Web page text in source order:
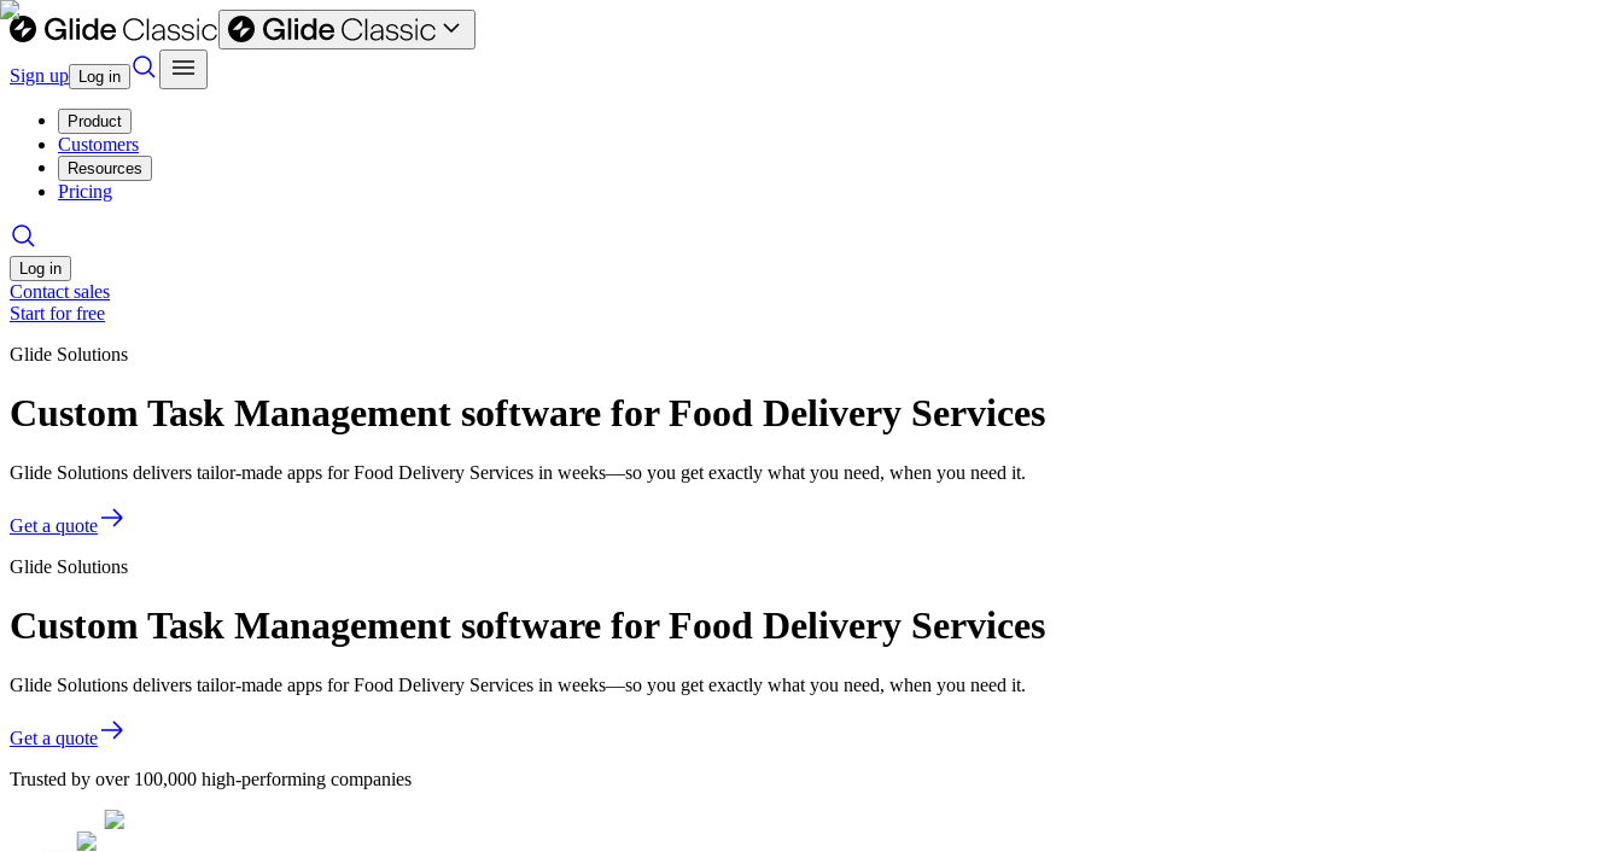
Sign up Log in
Product
Customers
Resources
Pricing
Log in
Contact sales
Start for free
Glide Solutions
Custom Task Management software for Food Delivery Services
Glide Solutions delivers tailor-made apps for Food Delivery Services in weeks—so you get exactly what you need, when you need it.
Get a quote
Glide Solutions
Custom Task Management software for Food Delivery Services
Glide Solutions delivers tailor-made apps for Food Delivery Services in weeks—so you get exactly what you need, when you need it.
Get a quote
Trusted by over 100,000 high-performing companies